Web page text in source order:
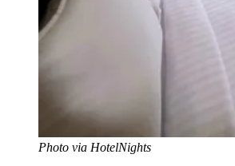
Photo via HotelNights